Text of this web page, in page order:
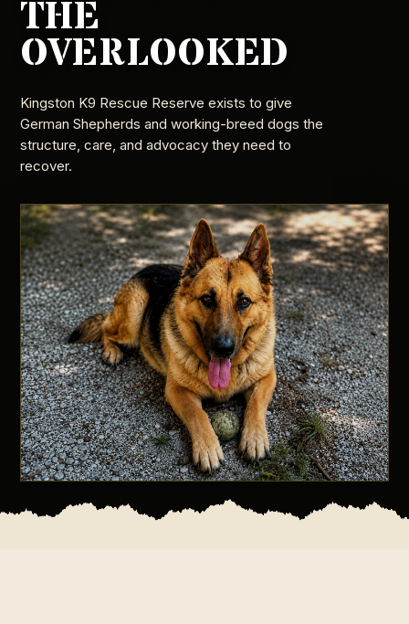
THE
OVERLOOKED
Kingston K9 Rescue Reserve exists to give
German Shepherds and working-breed dogs the
structure, care, and advocacy they need to
recover.